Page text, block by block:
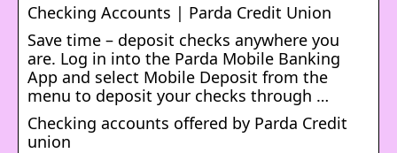
Checking Accounts | Parda Credit Union
Save time – deposit checks anywhere you
are. Log in into the Parda Mobile Banking
App and select Mobile Deposit from the
menu to deposit your checks through …
Checking accounts offered by Parda Credit
union